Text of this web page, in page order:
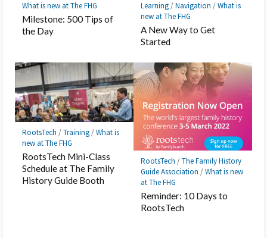
What is new at The FHG
Milestone: 500 Tips of
the Day
Learning/Navigation /What is
new at The FHG
A New Way to Get
Started
RootsTech /Training/What is
new at The FHG
RootsTech Mini-Class
Schedule at The Family
History Guide Booth
RootsTech /The Family History
Guide Association /What is new
at The FHG
Reminder: 10 Days to
RootsTech